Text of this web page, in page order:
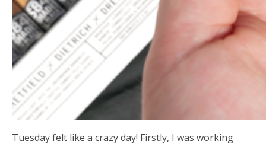
Tuesday felt like a crazy day! Firstly, I was working